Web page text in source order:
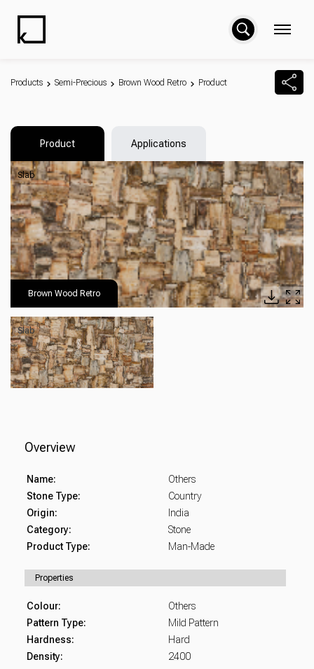
Products Semi-Precious Brown Wood Retro Product
Product Applications
Slab
Brown Wood Retro
Slab
Overview
Name:
Others
Stone Type:
Country
Origin:
India
Category:
Stone
Product Type:
Man-Made
Properties
Colour:
Others
Pattern Type:
Mild Pattern
Hardness:
Hard
Density:
2400